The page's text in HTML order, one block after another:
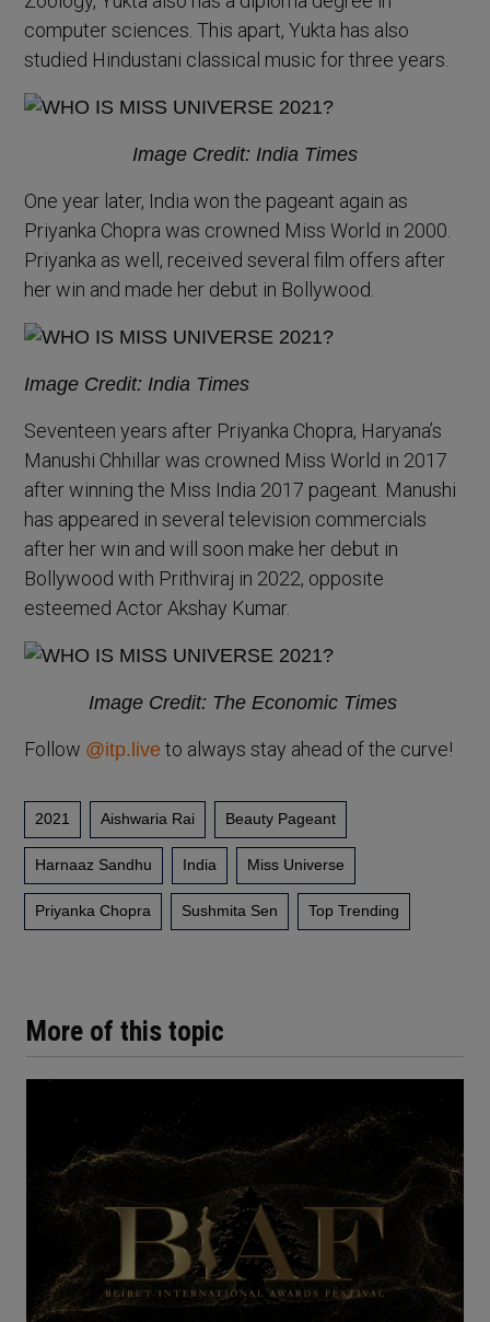
More of this topic
computer sciences. This apart, Yukta has also
studied Hindustani classical music for three years.
Image Credit: India Times
One year later, India won the pageant again as
Priyanka Chopra was crowned Miss World in 2000.
Priyanka as well, received several film offers after
her win and made her debut in Bollywood.
Image Credit: India Times
Seventeen years after Priyanka Chopra, Haryana’s
Manushi Chhillar was crowned Miss World in 2017
after winning the Miss India 2017 pageant. Manushi
has appeared in several television commercials
after her win and will soon make her debut in
Bollywood with Prithviraj in 2022, opposite
esteemed Actor Akshay Kumar.
Image Credit: The Economic Times
Follow @itp.live to always stay ahead of the curve!
2021 Aishwaria Rai Beauty Pageant
Harnaaz Sandhu India Miss Universe
Priyanka Chopra Sushmita Sen Top Trending